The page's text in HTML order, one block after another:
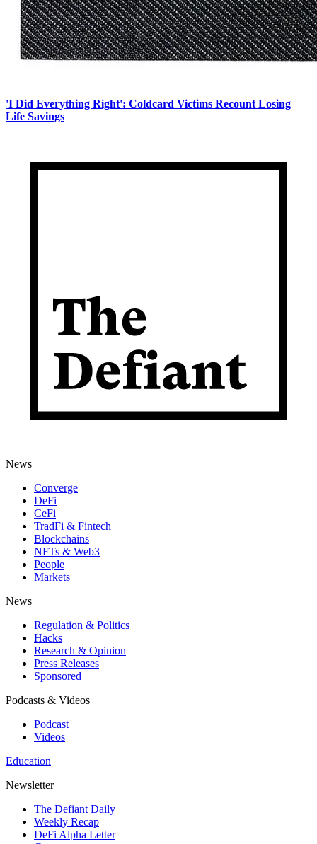
'I Did Everything Right': Coldcard Victims Recount Losing
Life Savings
News
Converge
DeFi
CeFi
TradFi & Fintech
Blockchains
NFTs & Web3
People
Markets
News
Regulation & Politics
Hacks
Research & Opinion
Press Releases
Sponsored
Podcasts & Videos
Podcast
Videos
Education
Newsletter
The Defiant Daily
Weekly Recap
DeFi Alpha Letter